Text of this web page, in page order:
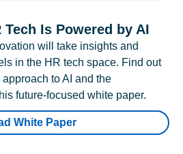
Is Powered by AI
will take insights and
in the HR tech space. Find out
to AI and the
future-focused white paper.
White Paper